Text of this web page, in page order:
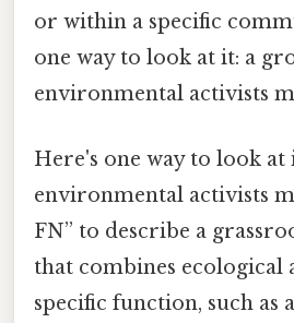
or within a specific
one way to look at it: a
environmental activists
Here's one way to look
environmental activists
FN” to describe a
that combines ecological
specific function, such as